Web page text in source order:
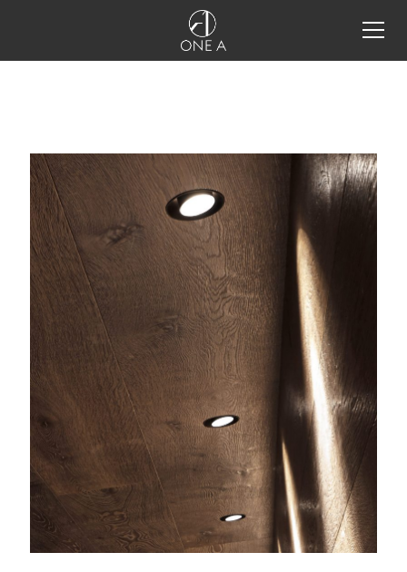
configurator
storm system® integration
details
one a tools
projekte
industrielles licht-design
lichtdesign im restaurant
schmuck ins rechte licht
setzen
innenbeleuchtung für
yachten
luxusbeleuchtung
bürobeleuchtung